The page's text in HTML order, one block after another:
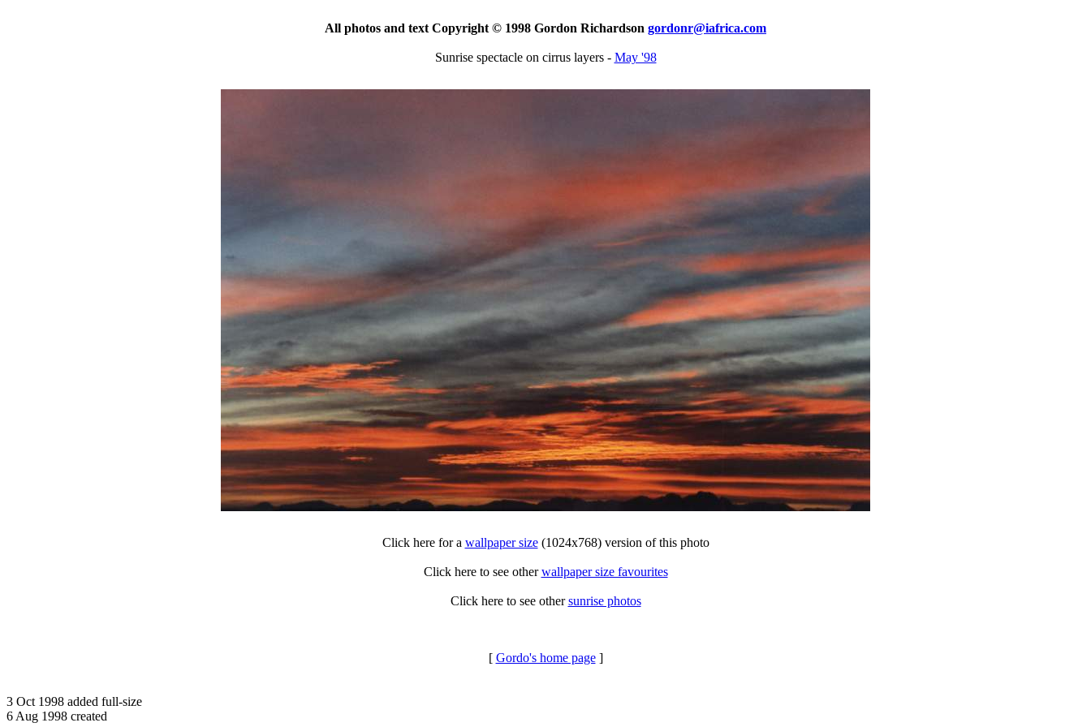
All photos and text Copyright © 1998 Gordon Richardson gordonr@iafrica.com
Sunrise spectacle on cirrus layers - May '98
Click here for a wallpaper size(1024x768) version of this photo
Click here to see otherwallpaper size favourites
Click here to see othersunrise photos
[ Gordo's home page]
3 Oct 1998 added full-size
6 Aug 1998 created